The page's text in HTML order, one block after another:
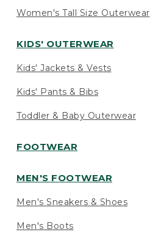
Women's Tall Size Outerwear
KIDS' OUTERWEAR
Kids' Jackets & Vests
Kids' Pants & Bibs
Toddler & Baby Outerwear
FOOTWEAR
MEN'S FOOTWEAR
Men's Sneakers & Shoes
Men's Boots